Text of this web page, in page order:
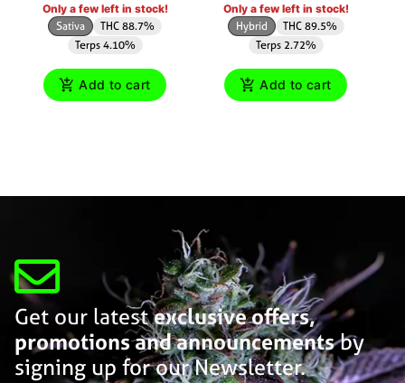
Only a few left in stock!
Sativa
THC 88.7%
Terps 4.10%
Add to cart
Only a few left in stock!
Hybrid
THC 89.5%
Terps 2.72%
Add to cart
Get our latestexclusive offers,
promotions and announcementsby
signing up for our Newsletter.